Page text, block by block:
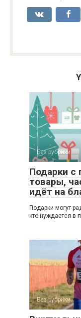
Без рубрики
Подарки с
товары,
идёт на
Подарки могут
кто нуждается в
Без рубрики